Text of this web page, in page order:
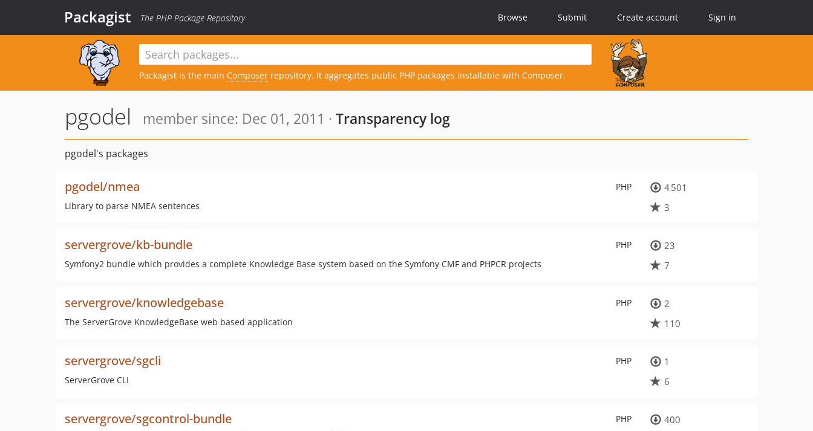
Packagist The PHP Package Repository Browse Submit Create account Sign in
Packagist is the main Composer repository. It aggregates public PHP packages installable with Composer.
pgodel member since: Dec 01, 2011 · Transparency log
pgodel's packages
PHP
pgodel/nmea
Library to parse NMEA sentences
4 501
3
PHP
servergrove/kb-bundle
Symfony2 bundle which provides a complete Knowledge Base system based on the Symfony CMF and PHPCR projects
23
7
PHP
servergrove/knowledgebase
The ServerGrove KnowledgeBase web based application
2
110
PHP
servergrove/sgcli
ServerGrove CLI
1
6
PHP
servergrove/sgcontrol-bundle
400